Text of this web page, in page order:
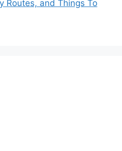
Routes, and Things To